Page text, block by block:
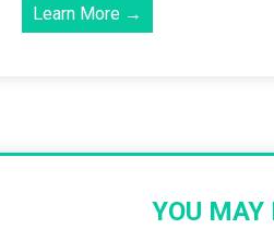
Learn More →
YOU MAY